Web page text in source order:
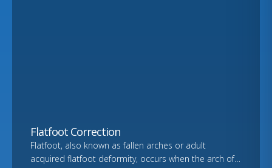
Flatfoot Correction
Flatfoot, also known as fallen arches or adult
acquired flatfoot deformity, occurs when the arch of